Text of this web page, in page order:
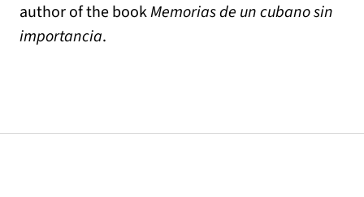
author of the bookMemorias de un cubano sin
importancia.